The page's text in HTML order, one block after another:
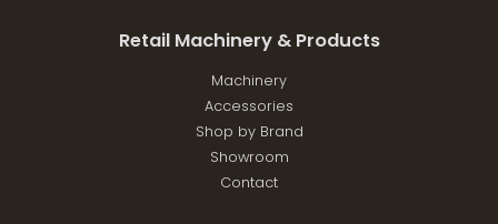
Retail Machinery & Products
Machinery
Accessories
Shop by Brand
Showroom
Contact